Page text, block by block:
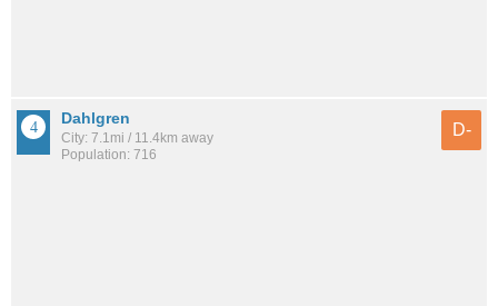
Dahlgren
City: 7.1mi / 11.4km away
Population: 716
D-